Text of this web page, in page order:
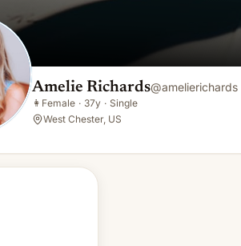
Amelie Richards@amelierichards
👩 Female · 37y · Single
West Chester, US